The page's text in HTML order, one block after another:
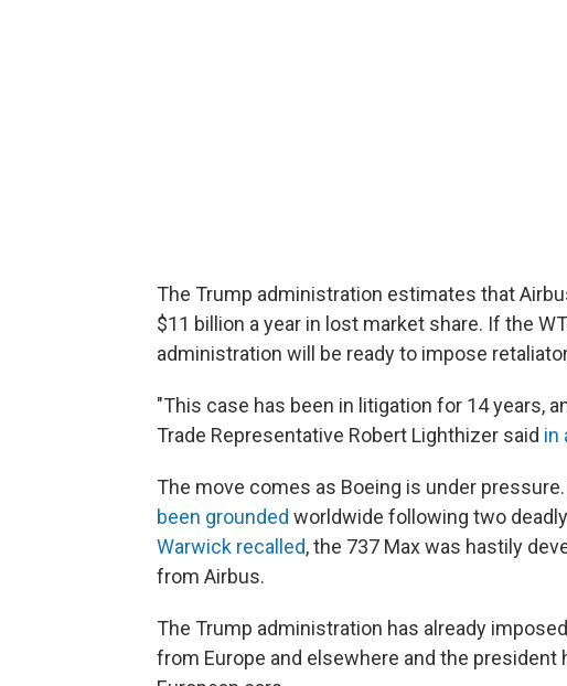
The Trump administration estimates that
$11 billion a year in lost market share. If the
administration will be ready to impose
"This case has been in litigation for 14 years,
Trade Representative Robert Lighthizer said in
The move comes as Boeing is under
been grounded worldwide following two
Warwick recalled, the 737 Max was hastily
from Airbus.
The Trump administration has already
from Europe and elsewhere and the